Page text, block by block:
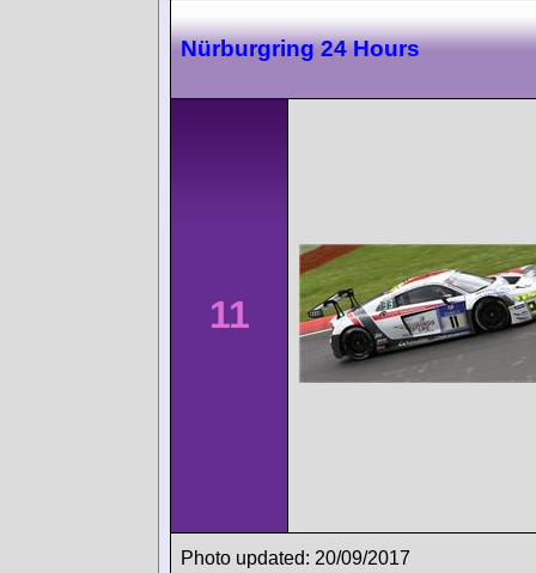
Nürburgring 24 Hours
11
Photo updated: 20/09/2017